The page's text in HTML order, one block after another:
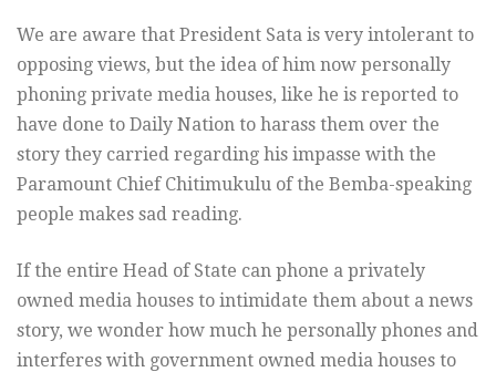
We are aware that President Sata is very intolerant to
opposing views, but the idea of him now personally
phoning private media houses, like he is reported to
have done to Daily Nation to harass them over the
story they carried regarding his impasse with the
Paramount Chief Chitimukulu of the Bemba-speaking
people makes sad reading.
If the entire Head of State can phone a privately
owned media houses to intimidate them about a news
story, we wonder how much he personally phones and
interferes with government owned media houses to